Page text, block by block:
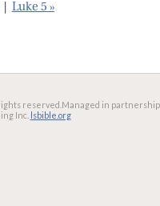
Luke 5 »
reserved. Managed in partnership
Inc. lsbible.org